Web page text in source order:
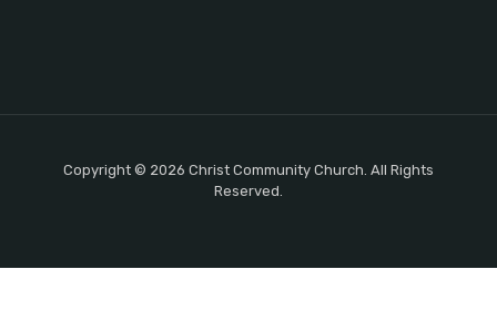
Copyright © 2026 Christ Community Church. All Rights
Reserved.